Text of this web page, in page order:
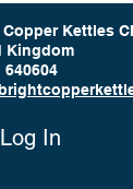
Kettles
Kingdom
Log In